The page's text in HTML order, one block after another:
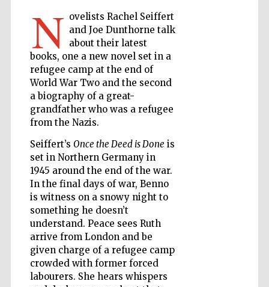
N ovelists Rachel Seiffert
and Joe Dunthorne talk
about their latest
books, one a new novel set in a
refugee camp at the end of
World War Two and the second
a biography of a great-
grandfather who was a refugee
from the Nazis.
Seiffert’s Once the Deed is Done is
set in Northern Germany in
1945 around the end of the war.
In the final days of war, Benno
is witness on a snowy night to
something he doesn’t
understand. Peace sees Ruth
arrive from London and be
given charge of a refugee camp
crowded with former forced
labourers. She hears whispers